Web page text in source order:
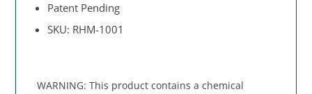
Patent Pending
SKU: RHM-1001
WARNING: This product contains a chemical